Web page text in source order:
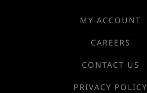
MY ACCOUNT
CAREERS
CONTACT US
PRIVACY POLICY